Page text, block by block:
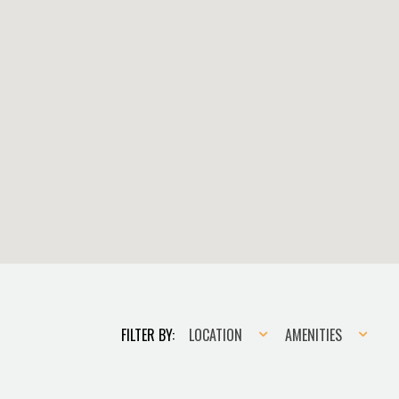
FILTER BY:Location
LOCATION Amenities
AMENITIES